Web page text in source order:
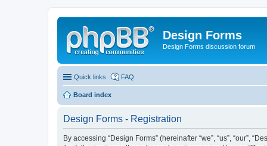
Design Forms
Design Forms discussion forum
Quick links FAQ
Board index
Design Forms - Registration
By accessing “Design Forms” (hereinafter “we”, “us”, “our”,